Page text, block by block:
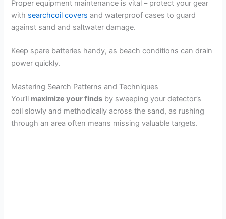
Proper equipment maintenance is vital – protect your gear
with searchcoil covers and waterproof cases to guard
against sand and saltwater damage.
Keep spare batteries handy, as beach conditions can drain
power quickly.
Mastering Search Patterns and Techniques
You’ll maximize your finds by sweeping your detector’s
coil slowly and methodically across the sand, as rushing
through an area often means missing valuable targets.